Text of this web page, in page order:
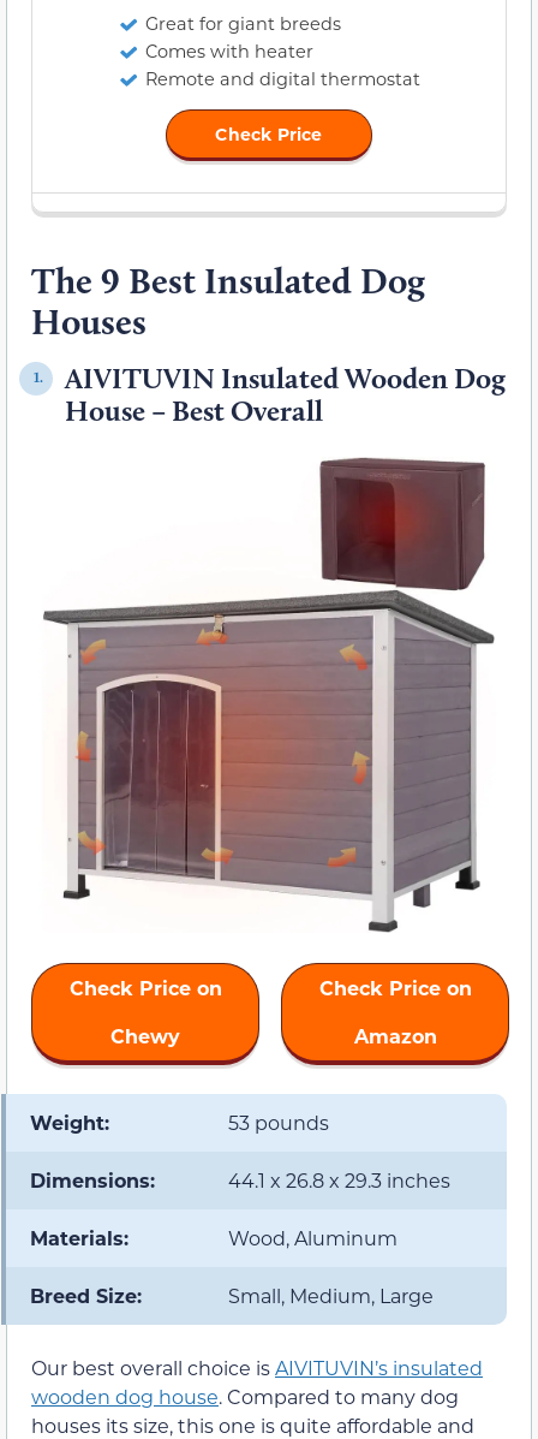
Great for giant breeds
Comes with heater
Remote and digital thermostat
Check Price
The 9 Best Insulated Dog
Houses
1.
AIVITUVIN Insulated Wooden Dog
House – Best Overall
Check Price on
Chewy
Check Price on
Amazon
Weight: 53 pounds
Dimensions: 44.1 x 26.8 x 29.3 inches
Materials: Wood, Aluminum
Breed Size: Small, Medium, Large
Our best overall choice isAIVITUVIN’s insulated
wooden dog house. Compared to many dog
houses its size, this one is quite affordable and